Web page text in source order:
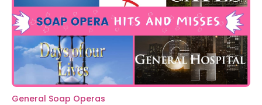
General Soap Operas